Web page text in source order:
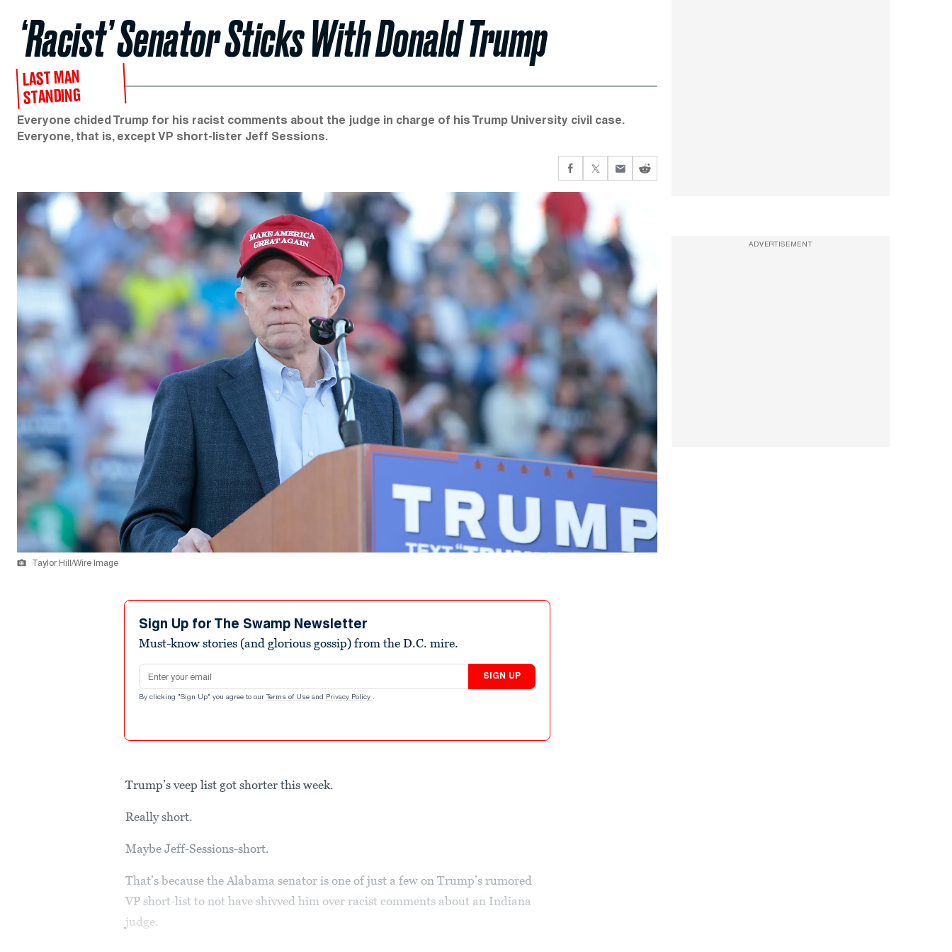
‘Racist’ Senator Sticks With Donald Trump
LAST MAN
STANDING
Everyone chided Trump for his racist comments about the judge in charge of his Trump University civil case.
Everyone, that is, except VP short-lister Jeff Sessions.
Taylor Hill/Wire Image
Sign Up for The Swamp Newsletter
Must-know stories (and glorious gossip) from the D.C. mire.
Email address
SIGN UP
By clicking "Sign Up" you agree to our Terms of Use and Privacy Policy .
Trump’s veep list got shorter this week.
Really short.
Maybe Jeff-Sessions-short.
That’s because the Alabama senator is one of just a few on Trump’s rumored
VP short-list to not have shivved him over racist comments about an Indiana
judge.
ADVERTISEMENT